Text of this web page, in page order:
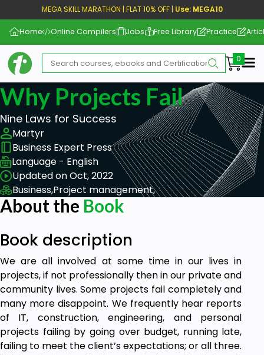
MEGA SKILL MARATHON | FLAT 10% OFF | Use: MEGA10
Home Online Compilers Jobs Free Library Practice
Why Projects Fail
Nine Laws for Success
Martyr
Business Expert Press
Language - English
Updated on Oct, 2022
Business,Project management,
About the Book
Book description
We are all involved at some time in our lives in
projects, if not professionally then in our private and
community lives. Some projects fail completely and
many more disappoint. We frequently hear reports
of IT, construction, engineering, and personal
projects failing by going over budget, running late,
failing to meet the client’s expectations; or all three.